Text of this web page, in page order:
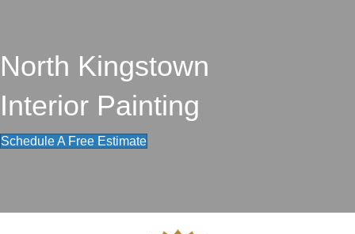
North Kingstown
Interior Painting
Schedule A Free Estimate